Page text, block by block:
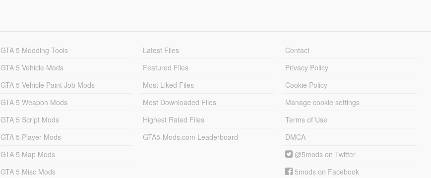
GTA 5 Modding Tools
GTA 5 Vehicle Mods
GTA 5 Vehicle Paint Job Mods
GTA 5 Weapon Mods
GTA 5 Script Mods
GTA 5 Player Mods
GTA 5 Map Mods
GTA 5 Misc Mods
Latest Files
Featured Files
Most Liked Files
Most Downloaded Files
Highest Rated Files
GTA5-Mods.com Leaderboard
Contact
Privacy Policy
Cookie Policy
Manage cookie settings
Terms of Use
DMCA
@5mods on Twitter
5mods on Facebook